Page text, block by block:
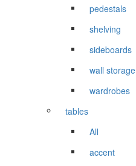
pedestals
shelving
sideboards
wall storage
wardrobes
tables
All
accent